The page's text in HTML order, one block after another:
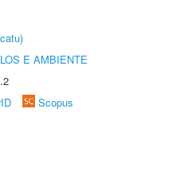
E AMBIENTE
Scopus